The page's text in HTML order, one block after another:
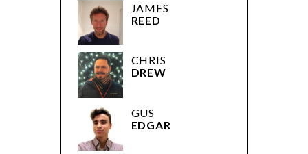
JAMES
REED
CHRIS
DREW
GUS
EDGAR